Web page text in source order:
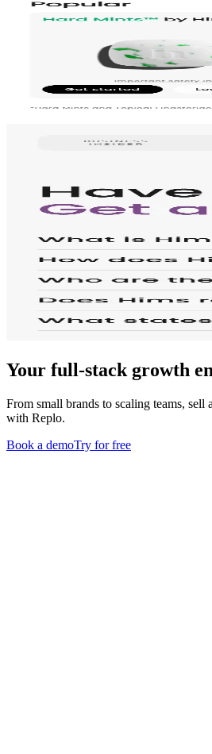
Your full-stack growth
From small brands to scaling teams, sell
with Replo.
Book a demoTry for free